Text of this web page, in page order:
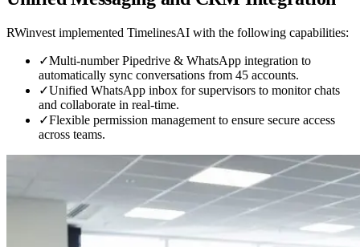
RWinvest implemented TimelinesAI with the following capabilities:
✓Multi-number Pipedrive & WhatsApp integration to
automatically sync conversations from 45 accounts.
✓Unified WhatsApp inbox for supervisors to monitor chats
and collaborate in real-time.
✓Flexible permission management to ensure secure access
across teams.